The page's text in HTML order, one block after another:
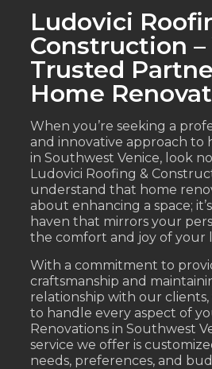
Ludovici
Construction –
Trusted
Home
When you’re seeking a
and innovative approach to
in Southwest Venice, look
Ludovici Roofing &
understand that home
about enhancing a space;
haven that mirrors your
the comfort and joy of your
With a commitment to
craftsmanship and
relationship with our
to handle every aspect of
Renovations in Southwest
service we offer is
needs, preferences, and